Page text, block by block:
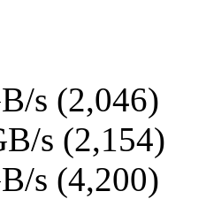
s (2,046)
s (2,154)
s (4,200)